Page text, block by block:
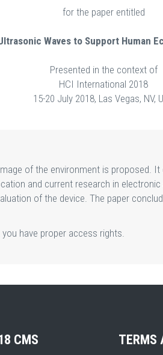
for the paper entitled
Waves to Support Human
Presented in the context of
HCI International 2018
15-20 July 2018, Las Vegas, NV,
of the environment is proposed.
and current research in
of the device. The paper
have proper access rights.
CMS TERMS